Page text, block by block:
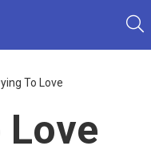
To Love
Love